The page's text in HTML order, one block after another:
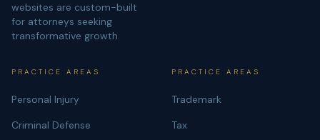
websites are custom-built
for attorneys seeking
transformative growth.
PRACTICE AREAS
Personal Injury
Criminal Defense
PRACTICE AREAS
Trademark
Tax